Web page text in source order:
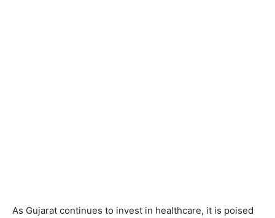
As Gujarat continues to invest in healthcare, it is poised